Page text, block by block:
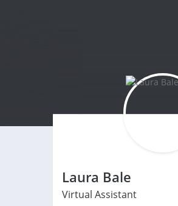
Laura Bale
Virtual Assistant